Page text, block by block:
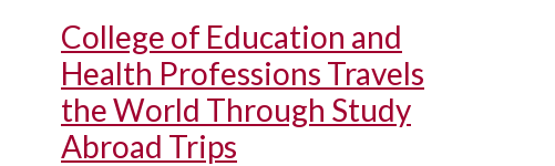
College of Education and
Health Professions Travels
the World Through Study
Abroad Trips